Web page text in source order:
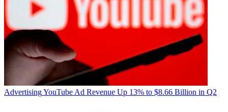
AdvertisingYouTube Ad Revenue Up 13% to $8.66 Billion in Q2